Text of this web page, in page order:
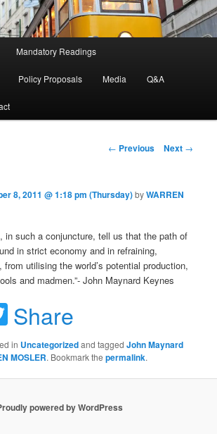
Mandatory Readings
Policy Proposals Media Q&A
Post navigation
← Previous Next →
8, 2011 @ 1:18 pm (Thursday)byWARREN
in such a conjuncture, tell us that the path of
in strict economy and in refraining,
from utilising the world’s potential production,
and madmen.”- John Maynard Keynes
Twitter
Share
in Uncategorizedand taggedJohn Maynard
MOSLER. Bookmark thepermalink.
powered by WordPress